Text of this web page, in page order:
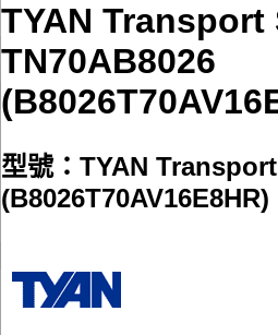
TYAN Transport
TN70AB8026
型號：TYAN
(B8026T70AV16E8HR)